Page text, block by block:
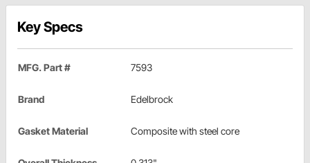
Key Specs
MFG. Part # 7593
Brand Edelbrock
Gasket Material Composite with steel core